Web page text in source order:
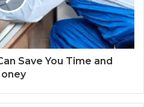
Save You Time and